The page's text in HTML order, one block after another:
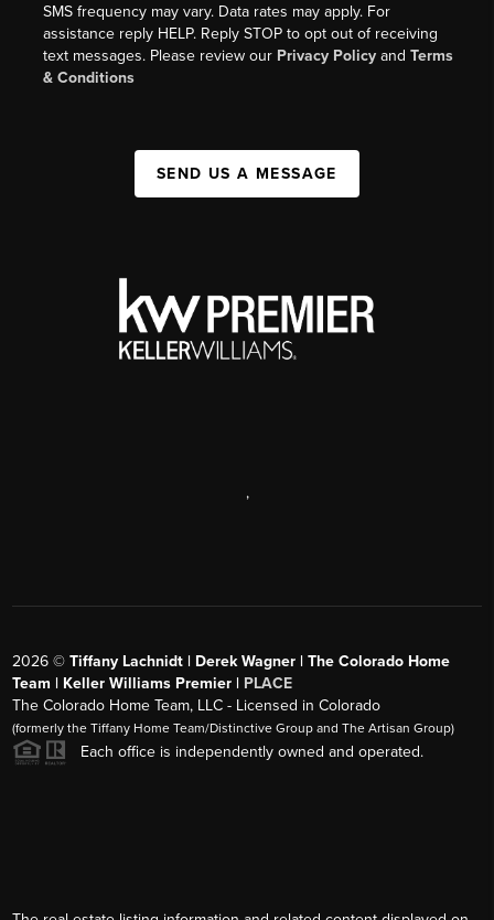
SMS frequency may vary. Data rates may apply. For
assistance reply HELP. Reply STOP to opt out of receiving
text messages. Please review our Privacy Policy andTerms
& Conditions
SEND US A MESSAGE
,
2026 ©Tiffany Lachnidt | Derek Wagner | The Colorado Home
Team | Keller Williams Premier | PLACE
The Colorado Home Team, LLC - Licensed in Colorado
(formerly the Tiffany Home Team/Distinctive Group and The Artisan Group)
Each office is independently owned and operated.